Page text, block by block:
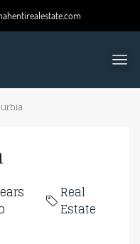
Real
Estate